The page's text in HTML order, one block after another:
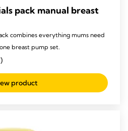
pack manual breast
combines everything mums need
breast pump set.
product